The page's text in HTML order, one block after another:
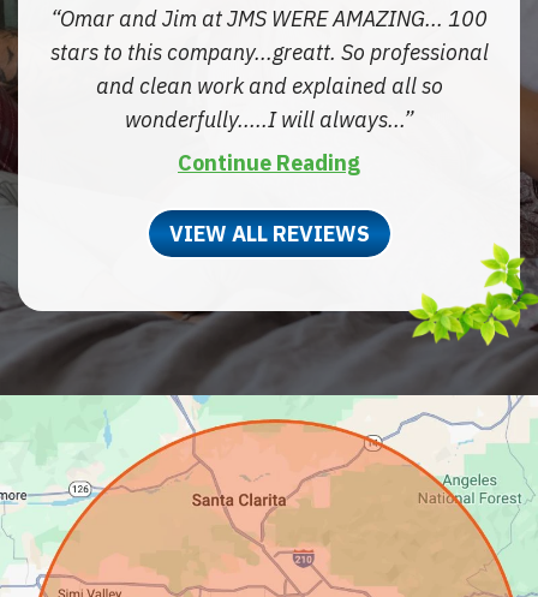
Omar and Jim at JMS WERE AMAZING... 100
stars to this company...greatt. So professional
and clean work and explained all so
wonderfully.....I will always...
Continue Reading
VIEW ALL REVIEWS